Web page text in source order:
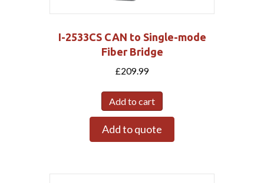
I-2533CS CAN to Single-mode
Fiber Bridge
£209.99
Add to cart
Add to quote